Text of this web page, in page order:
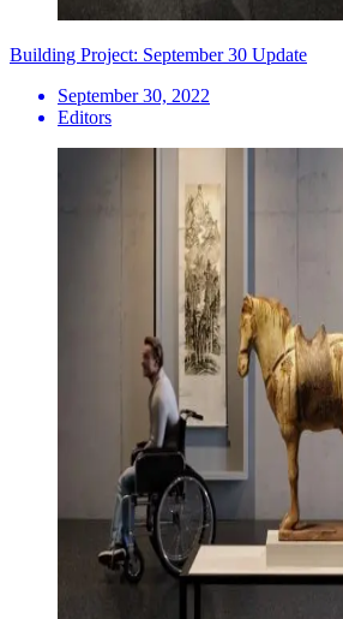
Building Project: September 30 Update
September 30, 2022
Editors